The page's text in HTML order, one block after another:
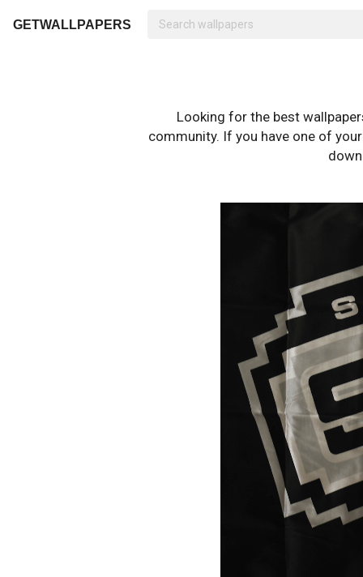
GETWALLPAPERS
Looking for the best
community. If you have one of